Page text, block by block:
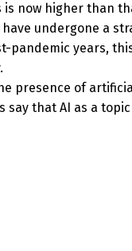
now higher than
undergone a
pandemic years,
presence of
say that AI as a